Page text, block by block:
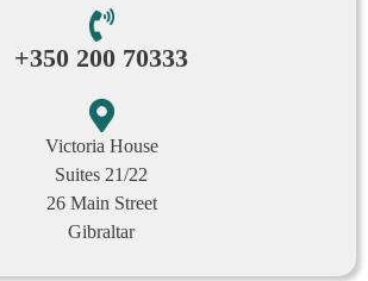
+350 200 70333
Victoria House
Suites 21/22
26 Main Street
Gibraltar